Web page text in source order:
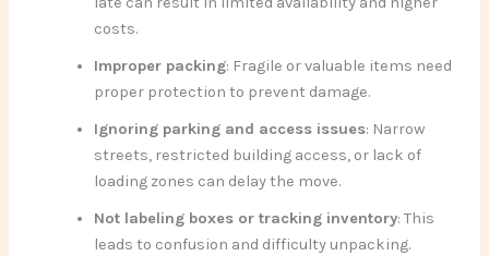
costs.
Improper packing: Fragile or valuable items need
proper protection to prevent damage.
Ignoring parking and access issues: Narrow
streets, restricted building access, or lack of
loading zones can delay the move.
Not labeling boxes or tracking inventory: This
leads to confusion and difficulty unpacking.